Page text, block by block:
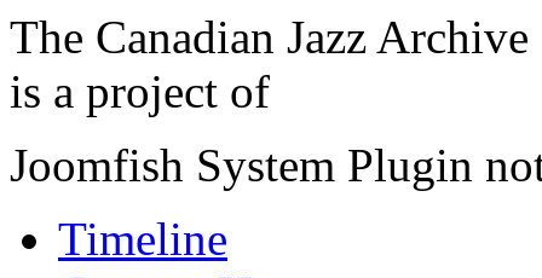
The Canadian Jazz Archive
is a project of
Joomfish System Plugin
Timeline